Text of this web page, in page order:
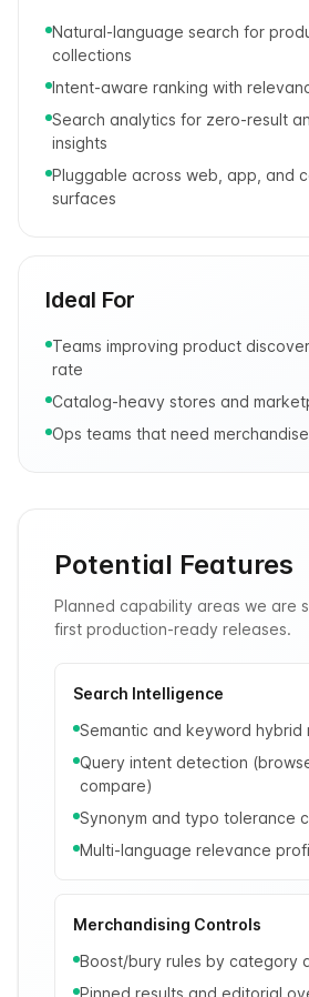
Natural-language search for
collections
Intent-aware ranking with
Search analytics for zero-result
insights
Pluggable across web, app, and
surfaces
Ideal For
Teams improving product
rate
Catalog-heavy stores and
Ops teams that need
Potential Features
Planned capability areas we are
first production-ready releases.
Search Intelligence
Semantic and keyword hybrid
Query intent detection
compare)
Synonym and typo tolerance
Multi-language relevance
Merchandising Controls
Boost/bury rules by category
Pinned results and editorial